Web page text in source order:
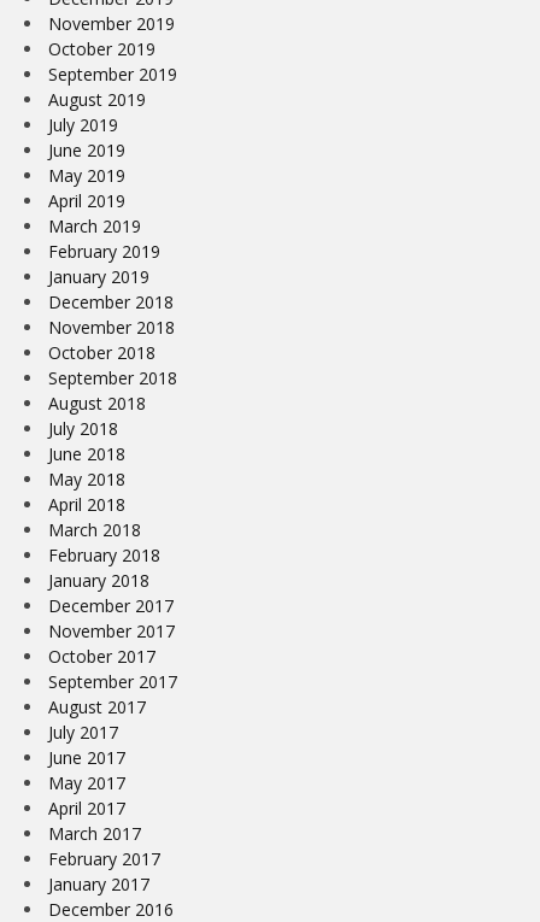
November 2019
October 2019
September 2019
August 2019
July 2019
June 2019
May 2019
April 2019
March 2019
February 2019
January 2019
December 2018
November 2018
October 2018
September 2018
August 2018
July 2018
June 2018
May 2018
April 2018
March 2018
February 2018
January 2018
December 2017
November 2017
October 2017
September 2017
August 2017
July 2017
June 2017
May 2017
April 2017
March 2017
February 2017
January 2017
December 2016